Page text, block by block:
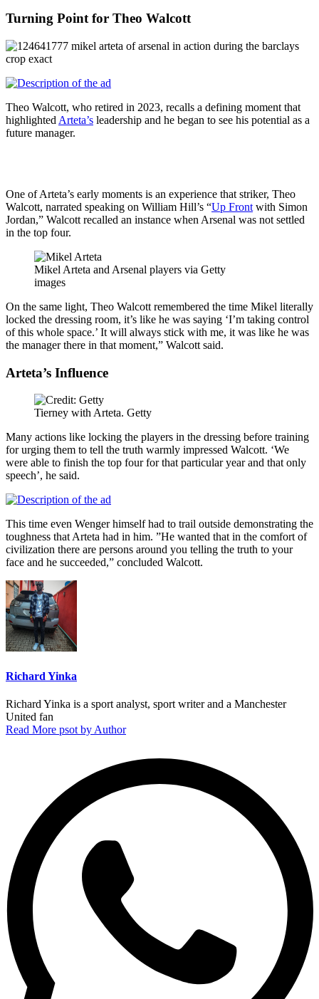
Turning Point for Theo Walcott
Theo Walcott, who retired in 2023, recalls a defining moment that
highlighted Arteta’s leadership and he began to see his potential as a
future manager.
One of Arteta’s early moments is an experience that striker, Theo
Walcott, narrated speaking on William Hill’s “Up Front with Simon
Jordan,” Walcott recalled an instance when Arsenal was not settled
in the top four.
Mikel Arteta and Arsenal players via Getty
images
On the same light, Theo Walcott remembered the time Mikel literally
locked the dressing room, it’s like he was saying ‘I’m taking control
of this whole space.’ It will always stick with me, it was like he was
the manager there in that moment,” Walcott said.
Arteta’s Influence
Tierney with Arteta. Getty
Many actions like locking the players in the dressing before training
for urging them to tell the truth warmly impressed Walcott. ‘We
were able to finish the top four for that particular year and that only
speech’, he said.
This time even Wenger himself had to trail outside demonstrating the
toughness that Arteta had in him. ”He wanted that in the comfort of
civilization there are persons around you telling the truth to your
face and he succeeded,” concluded Walcott.
Richard Yinka
Richard Yinka is a sport analyst, sport writer and a Manchester
United fan
Read More psot by Author